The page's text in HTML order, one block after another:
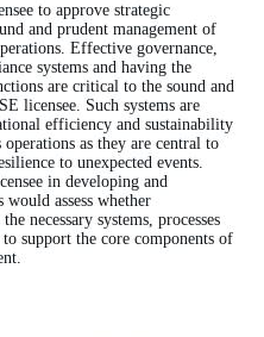
to approve strategic
and prudent management of
Effective governance,
systems and having the
are critical to the sound and
licensee. Such systems are
efficiency and sustainability
operations as they are central to
to unexpected events.
in developing and
assess whether
necessary systems, processes
support the core components of